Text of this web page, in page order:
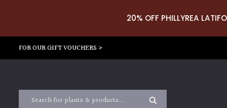
20% OFF PHILLYREA
FOR OUR GIFT VOUCHERS >